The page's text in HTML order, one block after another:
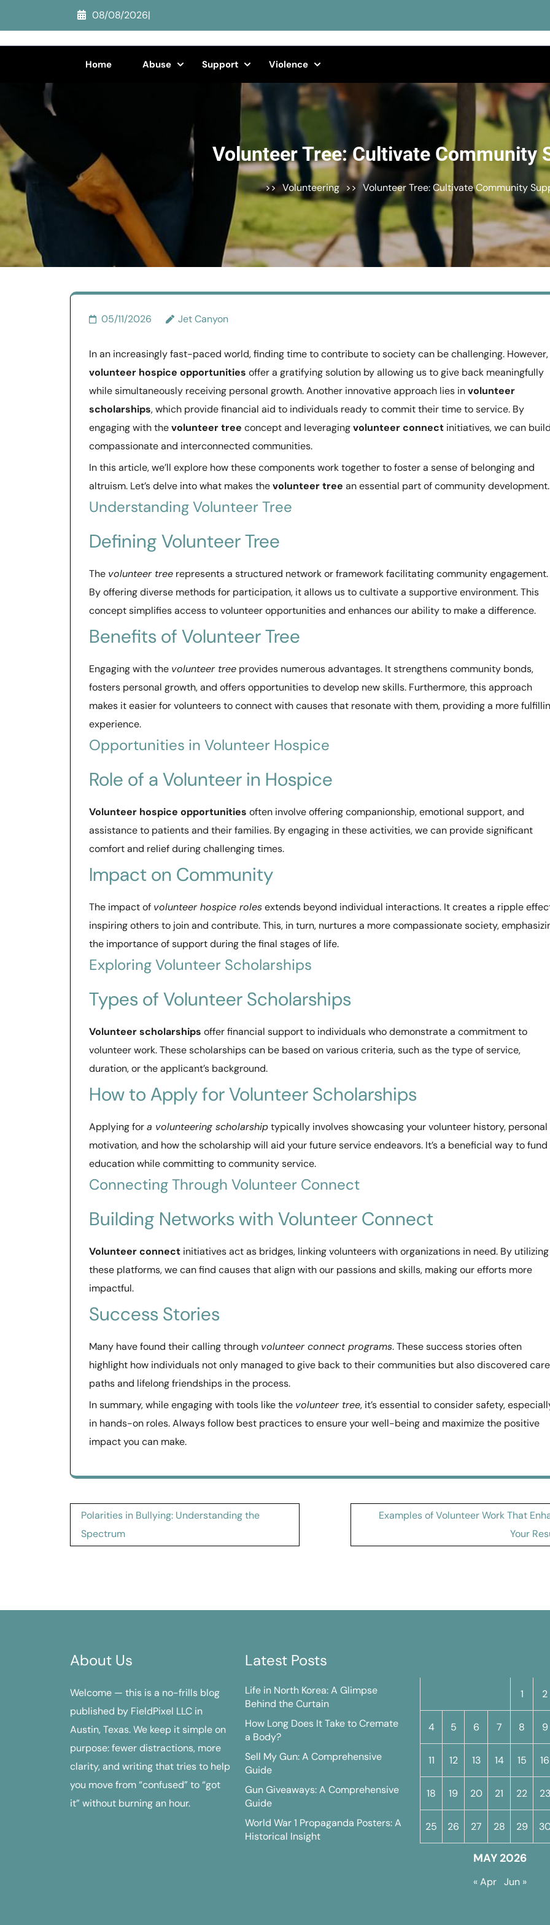
content
08/08/2026|
Home Abuse Support Violence
Volunteer Tree: Cultivate Community
>> Volunteering >> Volunteer Tree: Cultivate Community
05/11/2026 Jet Canyon
In an increasingly fast-paced world, finding time to contribute to society can be challenging. However,
volunteer hospice opportunities offer a gratifying solution by allowing us to give back meaningfully
while simultaneously receiving personal growth. Another innovative approach lies involunteer
scholarships, which provide financial aid to individuals ready to commit their time to service. By
engaging with thevolunteer tree concept and leveragingvolunteer connect initiatives, we can
compassionate and interconnected communities.
In this article, we’ll explore how these components work together to foster a sense of belonging and
altruism. Let’s delve into what makes thevolunteer tree an essential part of community development.
Understanding Volunteer Tree
Defining Volunteer Tree
The volunteer tree represents a structured network or framework facilitating community engagement.
By offering diverse methods for participation, it allows us to cultivate a supportive environment. This
concept simplifies access to volunteer opportunities and enhances our ability to make a difference.
Benefits of Volunteer Tree
Engaging with the volunteer tree provides numerous advantages. It strengthens community bonds,
fosters personal growth, and offers opportunities to develop new skills. Furthermore, this approach
makes it easier for volunteers to connect with causes that resonate with them, providing a more
experience.
Opportunities in Volunteer Hospice
Role of a Volunteer in Hospice
Volunteer hospice opportunities often involve offering companionship, emotional support, and
assistance to patients and their families. By engaging in these activities, we can provide significant
comfort and relief during challenging times.
Impact on Community
The impact of volunteer hospice rolesextends beyond individual interactions. It creates a ripple
inspiring others to join and contribute. This, in turn, nurtures a more compassionate society,
the importance of support during the final stages of life.
Exploring Volunteer Scholarships
Types of Volunteer Scholarships
Volunteer scholarships offer financial support to individuals who demonstrate a commitment to
volunteer work. These scholarships can be based on various criteria, such as the type of service,
duration, or the applicant’s background.
How to Apply for Volunteer Scholarships
Applying fora volunteering scholarshiptypically involves showcasing your volunteer history, personal
motivation, and how the scholarship will aid your future service endeavors. It’s a beneficial way to fund
education while committing to community service.
Connecting Through Volunteer Connect
Building Networks with Volunteer Connect
Volunteer connect initiatives act as bridges, linking volunteers with organizations in need. By utilizing
these platforms, we can find causes that align with our passions and skills, making our efforts more
impactful.
Success Stories
Many have found their calling through volunteer connect programs. These success stories often
highlight how individuals not only managed to give back to their communities but also discovered
paths and lifelong friendships in the process.
In summary, while engaging with tools like the volunteer tree, it’s essential to consider safety,
in hands-on roles. Always follow best practices to ensure your well-being and maximize the positive
impact you can make.
Post
navigation
Polarities in Bullying: Understanding the
Spectrum
Examples of Volunteer Work That
Your
About Us
Welcome — this is a no-frills blog
published by FieldPixel LLC in
Austin, Texas. We keep it simple on
purpose: fewer distractions, more
clarity, and writing that tries to help
you move from “confused” to “got
it” without burning an hour.
Latest Posts
Life in North Korea: A Glimpse
Behind the Curtain
How Long Does It Take to Cremate
a Body?
Sell My Gun: A Comprehensive
Guide
Gun Giveaways: A Comprehensive
Guide
World War 1 Propaganda Posters: A
Historical Insight
MAY 2026
1 2
4 5 6 7 8 9
11 12 13 14 15 16
18 19 20 21 22 23
25 26 27 28 29
« Apr Jun »